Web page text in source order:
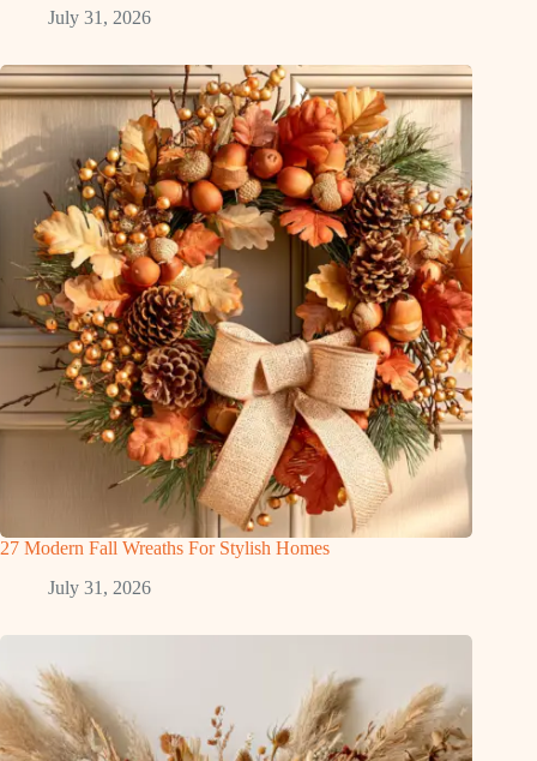
July 31, 2026
27 Modern Fall Wreaths For Stylish Homes
July 31, 2026